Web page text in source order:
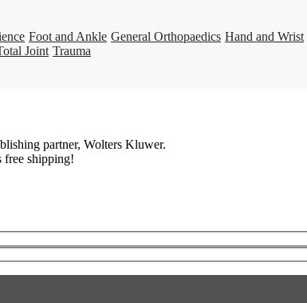
Foot and Ankle General Orthopaedics Hand and Wrist
Joint Trauma
partner, Wolters Kluwer.
free shipping!